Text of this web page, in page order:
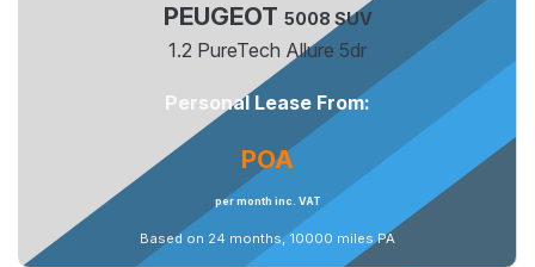
PEUGEOT 5008 SUV
1.2 PureTech Allure 5dr
Personal Lease From:
POA
per month inc. VAT
Based on 24 months, 10000 miles PA